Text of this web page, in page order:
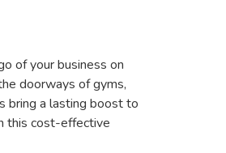
of your business on
doorways of gyms,
bring a lasting boost to
this cost-effective